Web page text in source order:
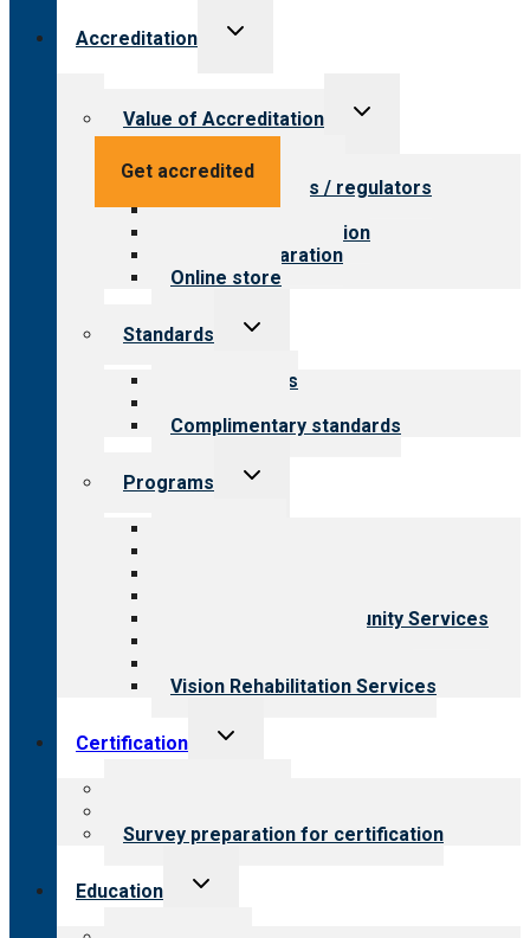
Get accredited
Accreditation
Toggle
Value of Accreditation
Toggle
Value for providers
Value for payers / regulators
Value for public
Steps to accreditation
Survey preparation
Online store
Standards
Toggle
Our standards
Complimentary standards
Programs
Toggle
Employment & Community Services
Vision Rehabilitation Services
Certification
Toggle
Survey preparation for certification
Education
Toggle